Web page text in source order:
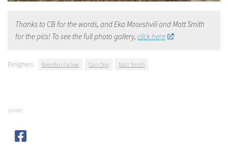
Thanks to CB for the words, and Eka Moseshvili and Matt Smith
for the pics! To see the full photo gallery, click here !
Designers: Brendan Farlow Dan Ong Matt Smith
SHARE